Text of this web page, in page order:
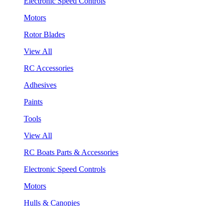
Motors
Rotor Blades
View All
RC Accessories
Adhesives
Paints
Tools
View All
RC Boats Parts & Accessories
Electronic Speed Controls
Motors
Hulls & Canopies